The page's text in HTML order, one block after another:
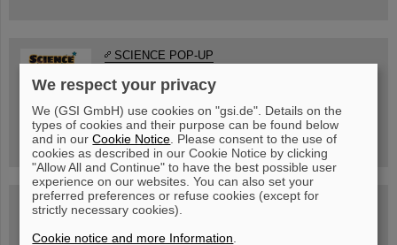
SCIENCE POP-UP
12 am – 5 pm
Sat, July 11,
10:30 am - 4:00 pm
City Center Darmstadt
Ernst-Ludwig-Str. 22
FAIR Trailer: The Particles' Journey through the
Accelerator Facility
We respect your privacy
We (GSI GmbH) use cookies on "gsi.de". Details on the
types of cookies and their purpose can be found below
and in ourCookie Notice . Please consent to the use of
cookies as described in our Cookie Notice by clicking
"Allow All and Continue" to have the best possible user
experience on our websites. You can also set your
preferred preferences or refuse cookies (except for
strictly necessary cookies).
Cookie notice and more Information